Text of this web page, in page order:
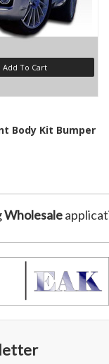
Add To Cart
Body Kit Bumper
Wholesale